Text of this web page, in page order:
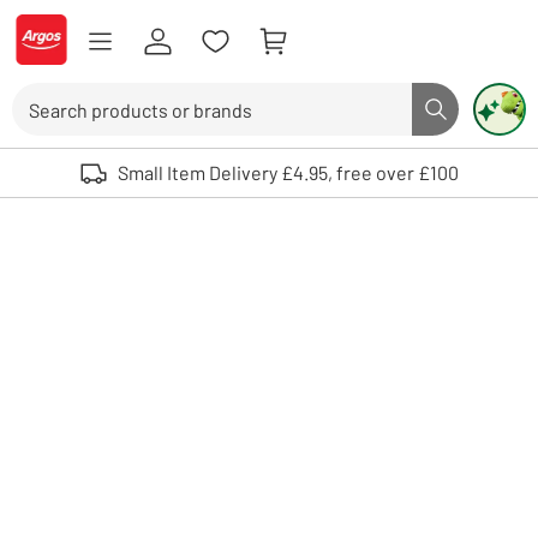
Skip to Content
Logo - go to homepage
Search button
Use up and down arrows to review and enter to select. Touch device
Small Item Delivery £4.95, free over £100